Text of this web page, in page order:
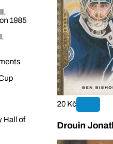
1985
Hall of
20 Kč
Drouin